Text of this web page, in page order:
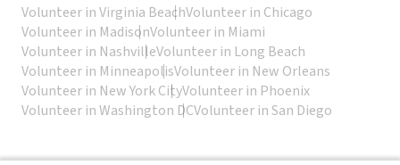
Volunteer in Virginia BeachVolunteer in Chicago
Volunteer in MadisonVolunteer in Miami
Volunteer in NashvilleVolunteer in Long Beach
Volunteer in MinneapolisVolunteer in New Orleans
Volunteer in New York CityVolunteer in Phoenix
Volunteer in Washington DCVolunteer in San Diego